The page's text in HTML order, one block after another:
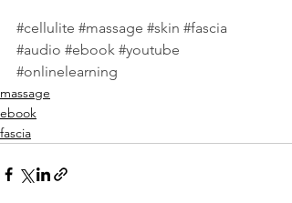
#cellulite #massage #skin #fascia
#audio #ebook #youtube
#onlinelearning
massage
ebook
fascia